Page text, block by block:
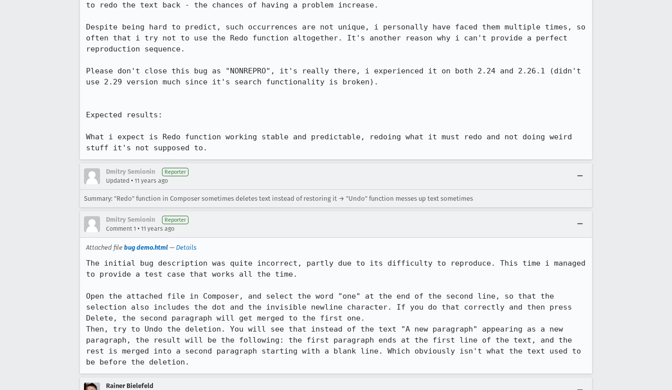
to redo the text back - the chances of having a problem increase.
Despite being hard to predict, such occurrences are not unique, i personally have faced them multiple times, so
often that i try not to use the Redo function altogether. It's another reason why i can't provide a perfect
reproduction sequence.
Please don't close this bug as "NONREPRO", it's really there, i experienced it on both 2.24 and 2.26.1 (didn't
use 2.29 version much since it's search functionality is broken).
Expected results:
What i expect is Redo function working stable and predictable, redoing what it must redo and not doing weird
stuff it's not supposed to.
Dmitry Semionin Reporter
Updated • 11 years ago
Summary: "Redo" function in Composer sometimes deletes text instead of restoring it → "Undo" function messes up text sometimes
Dmitry Semionin Reporter
Comment 1 • 11 years ago
Attached file bug demo.html — Details
The initial bug description was quite incorrect, partly due to its difficulty to reproduce. This time i managed
to provide a test case that works all the time.
Open the attached file in Composer, and select the word "one" at the end of the second line, so that the
selection also includes the dot and the invisible newline character. If you do that correctly and then press
Delete, the second paragraph will get merged to the first one.
Then, try to Undo the deletion. You will see that instead of the text "A new paragraph" appearing as a new
paragraph, the result will be the following: the first paragraph ends at the first line of the text, and the
rest is merged into a second paragraph starting with a blank line. Which obviously isn't what the text used to
be before the deletion.
Rainer Bielefeld